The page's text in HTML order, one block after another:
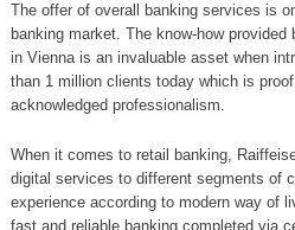
The offer of overall banking services is
banking market. The know-how
in Vienna is an invaluable asset when
than 1 million clients today which is
acknowledged professionalism.
When it comes to retail banking,
digital services to different segments of
experience according to modern way of
fast and reliable banking completed via